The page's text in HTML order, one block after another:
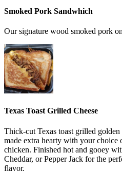
Smoked Pork Sandwhich
Our signature wood smoked pork
Texas Toast Grilled Cheese
Thick-cut Texas toast grilled
made extra hearty with your choice
chicken. Finished hot and gooey
Cheddar, or Pepper Jack for the
flavor.